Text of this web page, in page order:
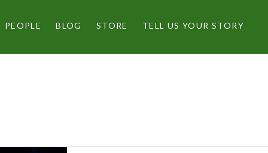
PEOPLE BLOG STORE TELL US YOUR STORY